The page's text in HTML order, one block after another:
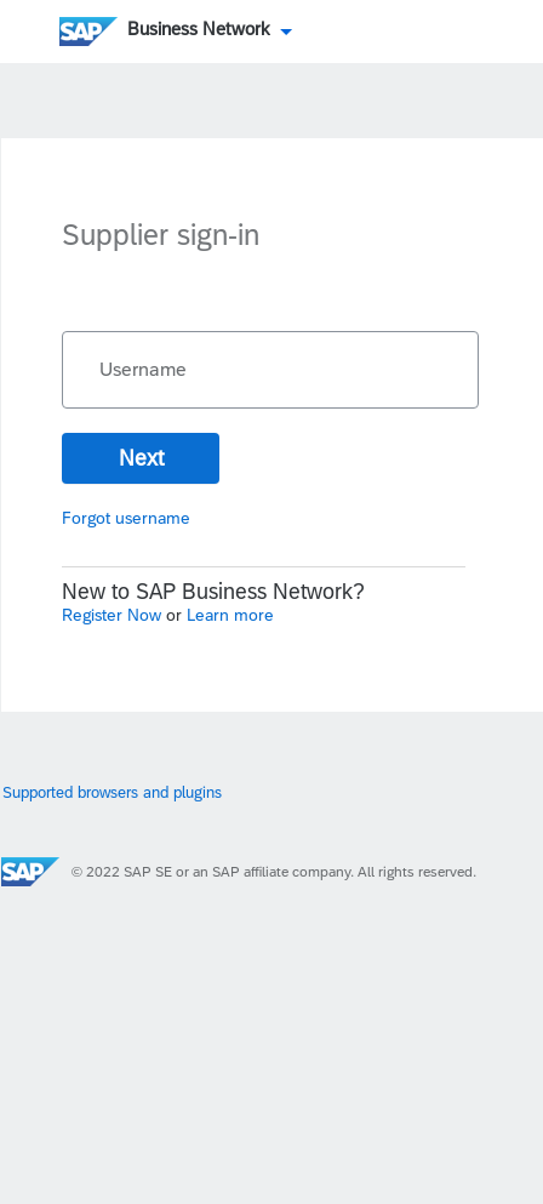
Business Network
Supplier sign-in
Username
Next
Forgot username
New to SAP Business Network?
Register Now or Learn more
Supported browsers and plugins
© 2022 SAP SE or an SAP affiliate company. All rights reserved.